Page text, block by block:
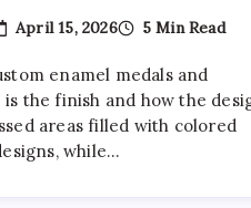
Stamped
April 15, 2026 5 Min Read
enamel medals and
the finish and how the
areas filled with colored
while…